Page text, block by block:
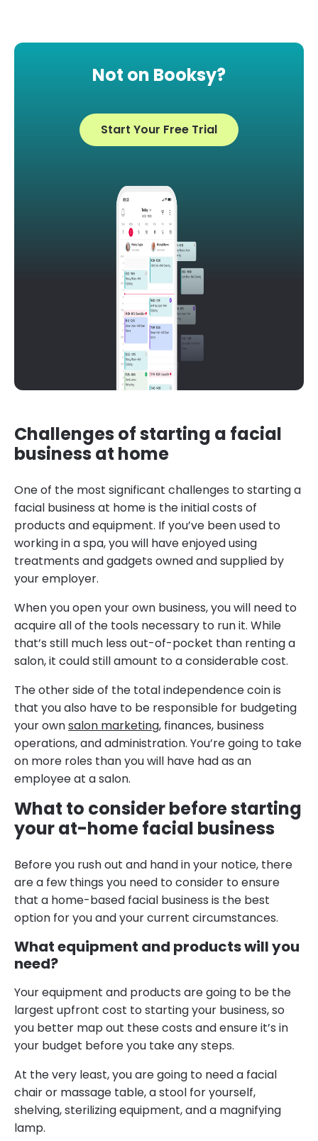
Not on Booksy?
Start Your Free Trial
Challenges of starting a facial
business at home
One of the most significant challenges to starting a
facial business at home is the initial costs of
products and equipment. If you’ve been used to
working in a spa, you will have enjoyed using
treatments and gadgets owned and supplied by
your employer.
When you open your own business, you will need to
acquire all of the tools necessary to run it. While
that’s still much less out-of-pocket than renting a
salon, it could still amount to a considerable cost.
The other side of the total independence coin is
that you also have to be responsible for budgeting
your ownsalon marketing, finances, business
operations, and administration. You’re going to take
on more roles than you will have had as an
employee at a salon.
What to consider before starting
your at-home facial business
Before you rush out and hand in your notice, there
are a few things you need to consider to ensure
that a home-based facial business is the best
option for you and your current circumstances.
What equipment and products will you
need?
Your equipment and products are going to be the
largest upfront cost to starting your business, so
you better map out these costs and ensure it’s in
your budget before you take any steps.
At the very least, you are going to need a facial
chair or massage table, a stool for yourself,
shelving, sterilizing equipment, and a magnifying
lamp.